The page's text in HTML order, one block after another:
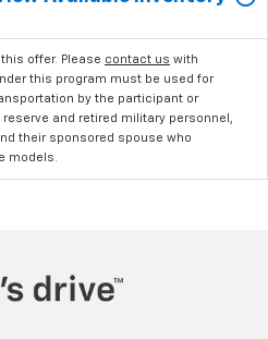
offer. Please contact us with
this program must be used for
by the participant or
and retired military personnel,
their sponsored spouse who
models.